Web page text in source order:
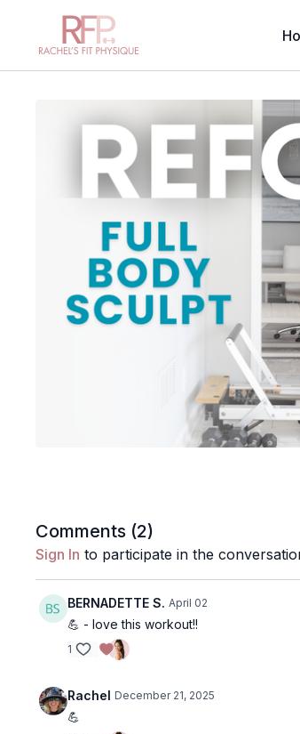
Comments (2)
Sign In to participate in the
BERNADETTE S. April 02
💪 - love this workout!!
1
Rachel December 21, 2025
💪